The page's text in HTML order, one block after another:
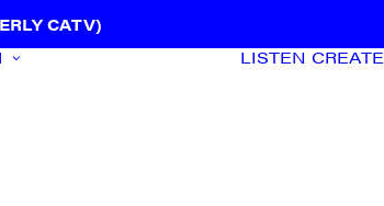
CATV)
LISTEN CREATE